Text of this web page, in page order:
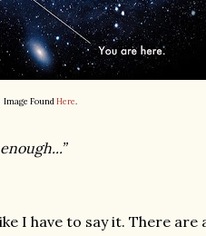
Image Found Here
I have to say it. There are